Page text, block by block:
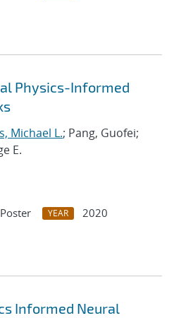
Physics-Informed
Michael L.; Pang, Guofei;
E.
YEAR
2020
Informed Neural